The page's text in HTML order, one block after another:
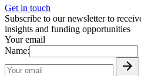
Get in touch
Subscribe to our newsletter to
insights and funding opportunities
Your email
Name: